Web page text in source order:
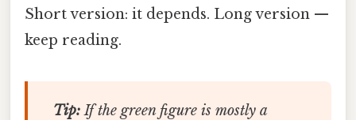
Short version: it depends. Long version —
keep reading.
Tip:If the green figure is mostlya